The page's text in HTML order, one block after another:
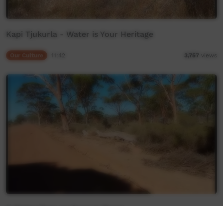
Kapi Tjukurla - Water is Your Heritage
3,757 views